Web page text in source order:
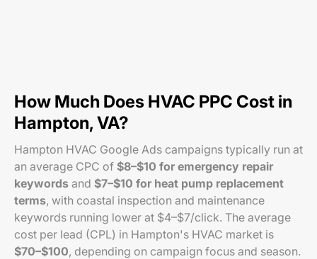
How Much Does HVAC PPC Cost in
Hampton, VA?
Hampton HVAC Google Ads campaigns typically run at
an average CPC of $8–$10 for emergency repair
keywords and $7–$10 for heat pump replacement
terms, with coastal inspection and maintenance
keywords running lower at $4–$7/click. The average
cost per lead (CPL) in Hampton's HVAC market is
$70–$100, depending on campaign focus and season.